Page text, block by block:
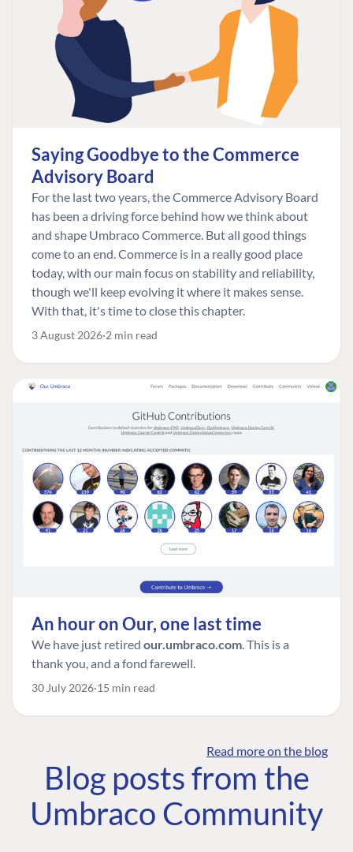
Saying Goodbye to the Commerce
Advisory Board
For the last two years, the Commerce Advisory Board
has been a driving force behind how we think about
and shape Umbraco Commerce. But all good things
come to an end. Commerce is in a really good place
today, with our main focus on stability and reliability,
though we'll keep evolving it where it makes sense.
With that, it's time to close this chapter.
3 August 2026 2 min read
An hour on Our, one last time
We have just retired our.umbraco.com. This is a
thank you, and a fond farewell.
30 July 2026 15 min read
Read more on the blog
Blog posts from the
Umbraco Community